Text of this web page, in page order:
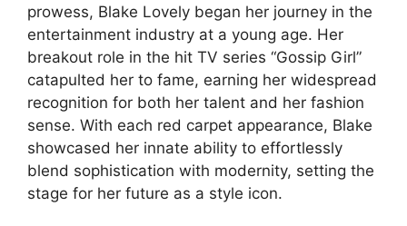
prowess, Blake Lovely began her journey in the
entertainment industry at a young age. Her
breakout role in the hit TV series “Gossip Girl”
catapulted her to fame, earning her widespread
recognition for both her talent and her fashion
sense. With each red carpet appearance, Blake
showcased her innate ability to effortlessly
blend sophistication with modernity, setting the
stage for her future as a style icon.